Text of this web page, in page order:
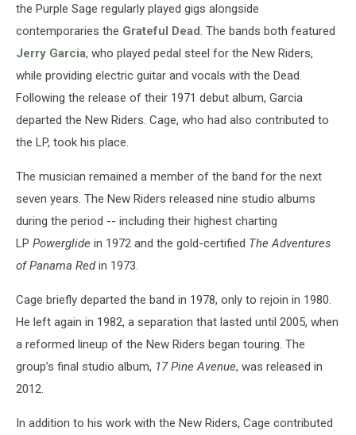
the Purple Sage regularly played gigs alongside
contemporaries the Grateful Dead. The bands both featured
Jerry Garcia, who played pedal steel for the New Riders,
while providing electric guitar and vocals with the Dead.
Following the release of their 1971 debut album, Garcia
departed the New Riders. Cage, who had also contributed to
the LP, took his place.
The musician remained a member of the band for the next
seven years. The New Riders released nine studio albums
during the period -- including their highest charting
LP Powerglide in 1972 and the gold-certified The Adventures
of Panama Redin 1973.
Cage briefly departed the band in 1978, only to rejoin in 1980.
He left again in 1982, a separation that lasted until 2005, when
a reformed lineup of the New Riders began touring. The
group’s final studio album, 17 Pine Avenue, was released in
2012.
In addition to his work with the New Riders, Cage contributed